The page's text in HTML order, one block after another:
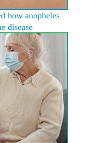
how anopheles
disease